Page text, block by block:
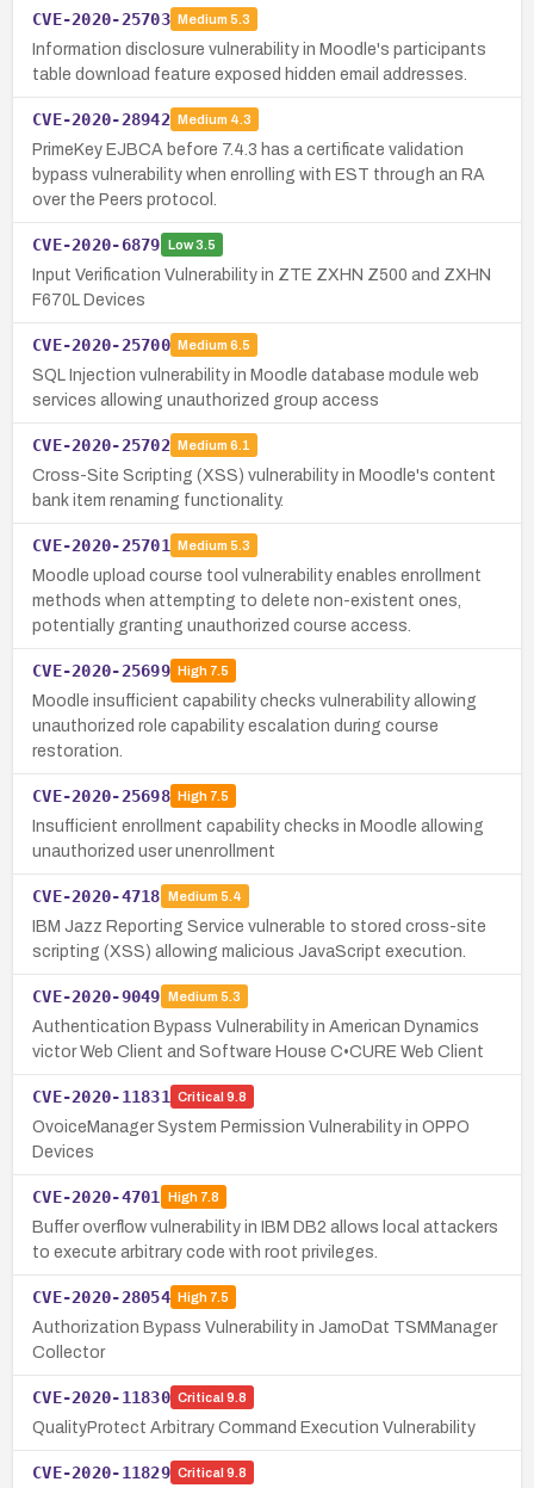
CVE-2020-25703 Medium 5.3
Information disclosure vulnerability in Moodle's participants
table download feature exposed hidden email addresses.
CVE-2020-28942 Medium 4.3
PrimeKey EJBCA before 7.4.3 has a certificate validation
bypass vulnerability when enrolling with EST through an RA
over the Peers protocol.
CVE-2020-6879 Low3.5
Input Verification Vulnerability in ZTE ZXHN Z500 and ZXHN
F670L Devices
CVE-2020-25700 Medium 6.5
SQL Injection vulnerability in Moodle database module web
services allowing unauthorized group access
CVE-2020-25702 Medium 6.1
Cross-Site Scripting (XSS) vulnerability in Moodle's content
bank item renaming functionality.
CVE-2020-25701 Medium 5.3
Moodle upload course tool vulnerability enables enrollment
methods when attempting to delete non-existent ones,
potentially granting unauthorized course access.
CVE-2020-25699 High7.5
Moodle insufficient capability checks vulnerability allowing
unauthorized role capability escalation during course
restoration.
CVE-2020-25698 High7.5
Insufficient enrollment capability checks in Moodle allowing
unauthorized user unenrollment
CVE-2020-4718 Medium 5.4
IBM Jazz Reporting Service vulnerable to stored cross-site
scripting (XSS) allowing malicious JavaScript execution.
CVE-2020-9049 Medium 5.3
Authentication Bypass Vulnerability in American Dynamics
victor Web Client and Software House C•CURE Web Client
CVE-2020-11831 Critical 9.8
OvoiceManager System Permission Vulnerability in OPPO
Devices
CVE-2020-4701 High7.8
Buffer overflow vulnerability in IBM DB2 allows local attackers
to execute arbitrary code with root privileges.
CVE-2020-28054 High7.5
Authorization Bypass Vulnerability in JamoDat TSMManager
Collector
CVE-2020-11830 Critical 9.8
QualityProtect Arbitrary Command Execution Vulnerability
CVE-2020-11829 Critical 9.8